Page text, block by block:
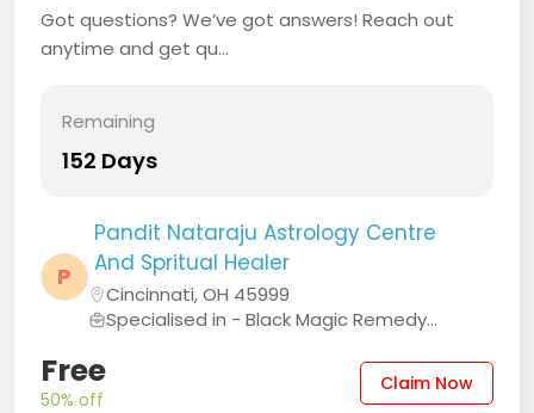
Got questions? We’ve got answers! Reach out
anytime and get qu...
Remaining
152 Days
P
Pandit Nataraju Astrology Centre
And Spritual Healer
Cincinnati, OH 45999
Specialised in - Black Magic Remedy...
Free
50% off
Claim Now